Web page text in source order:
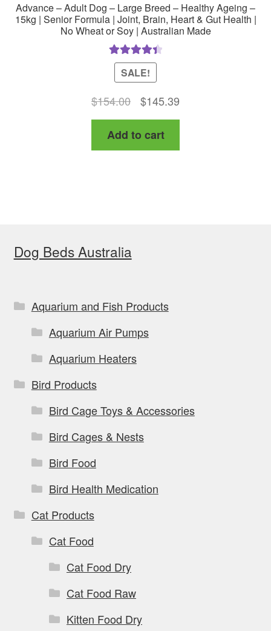
Advance – Adult Dog – Large Breed – Healthy Ageing –
15kg | Senior Formula | Joint, Brain, Heart & Gut Health |
No Wheat or Soy | Australian Made
Rated4.50
out of 5
SALE!
$154.00
Original
price
was:
$154.00.
$145.39
price
$145.39.
Add to cart
Dog Beds Australia
Aquarium and Fish Products
Aquarium Air Pumps
Aquarium Heaters
Bird Products
Bird Cage Toys & Accessories
Bird Cages & Nests
Bird Food
Bird Health Medication
Cat Products
Cat Food
Cat Food Dry
Cat Food Raw
Kitten Food Dry